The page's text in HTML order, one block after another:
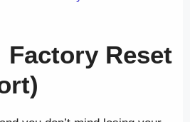
Factory Reset